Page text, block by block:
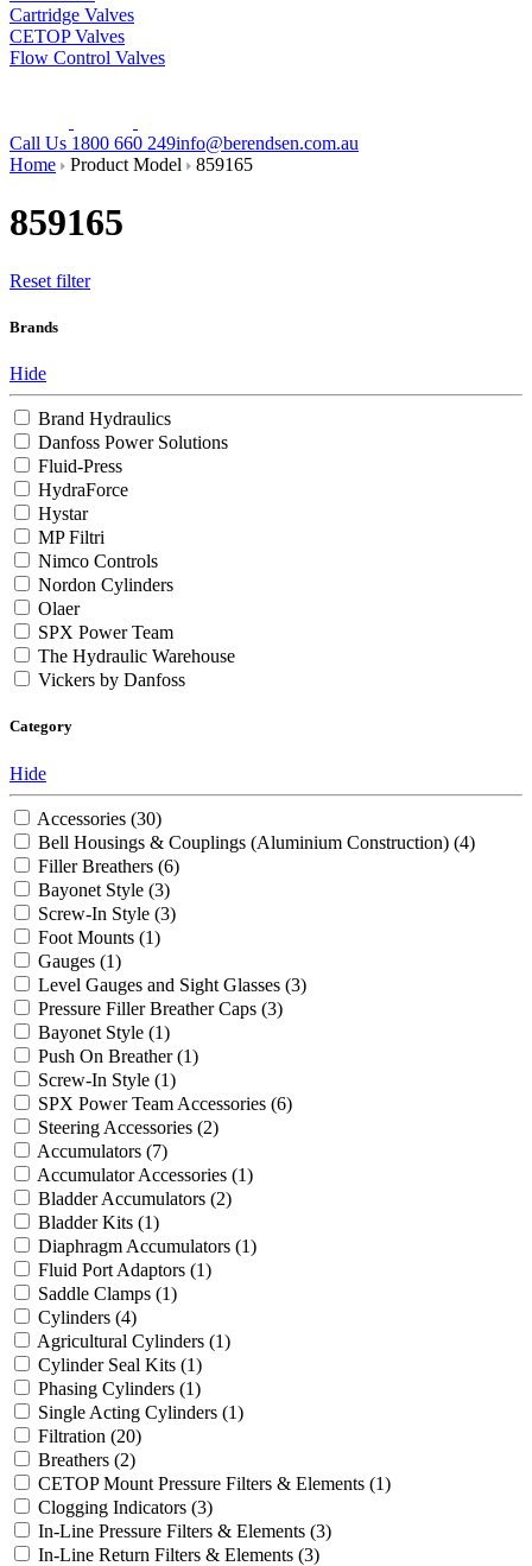
Cartridge Valves
CETOP Valves
Flow Control Valves
Call Us 1800 660 249info@berendsen.com.au
Home
Product Model 859165
859165
Reset filter
Brands
Hide
Brand Hydraulics
Danfoss Power Solutions
Fluid-Press
HydraForce
Hystar
MP Filtri
Nimco Controls
Nordon Cylinders
Olaer
SPX Power Team
The Hydraulic Warehouse
Vickers by Danfoss
Category
Hide
Accessories (30)
Bell Housings & Couplings (Aluminium Construction) (4)
Filler Breathers (6)
Bayonet Style (3)
Screw-In Style (3)
Foot Mounts (1)
Gauges (1)
Level Gauges and Sight Glasses (3)
Pressure Filler Breather Caps (3)
Bayonet Style (1)
Push On Breather(1)
Screw-In Style (1)
SPX Power Team Accessories (6)
Steering Accessories (2)
Accumulators (7)
Accumulator Accessories (1)
Bladder Accumulators (2)
Bladder Kits (1)
Diaphragm Accumulators (1)
Fluid Port Adaptors (1)
Saddle Clamps (1)
Cylinders (4)
Agricultural Cylinders (1)
Cylinder Seal Kits (1)
Phasing Cylinders (1)
Single Acting Cylinders (1)
Filtration (20)
Breathers (2)
CETOP Mount Pressure Filters & Elements (1)
Clogging Indicators (3)
In-Line Pressure Filters & Elements (3)
In-Line Return Filters & Elements (3)